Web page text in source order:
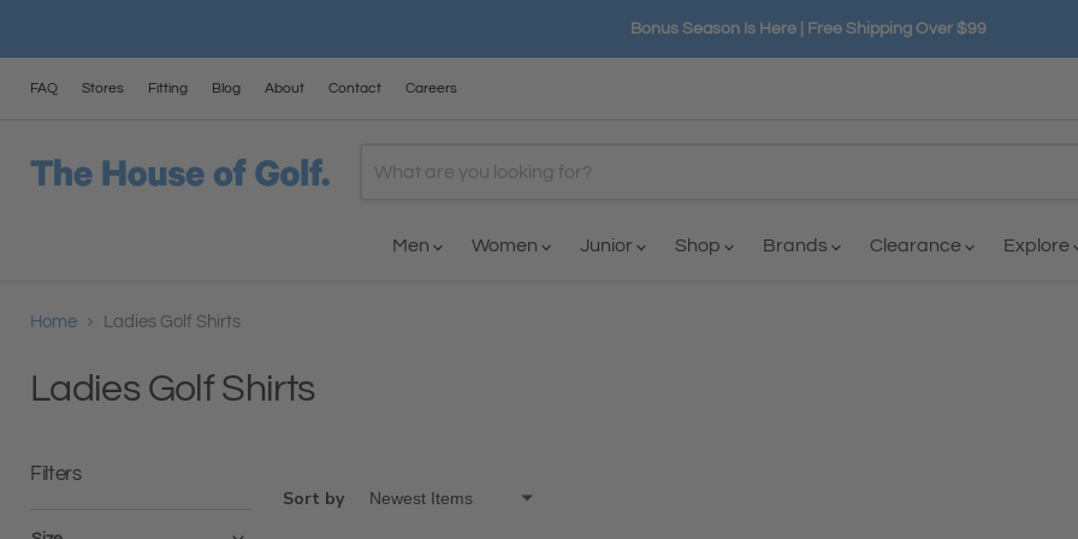
Bonus Season Is Here | Free Shipping Over $99
FAQ Stores Fitting Blog About Contact Careers
Men Women Junior Shop Brands Clearance Explore
Home Ladies Golf Shirts
Ladies Golf Shirts
Filters
Sort by